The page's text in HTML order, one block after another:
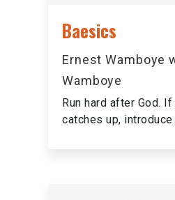
Baesics
Ernest Wamboye
Wamboye
Run hard after God. If
catches up,